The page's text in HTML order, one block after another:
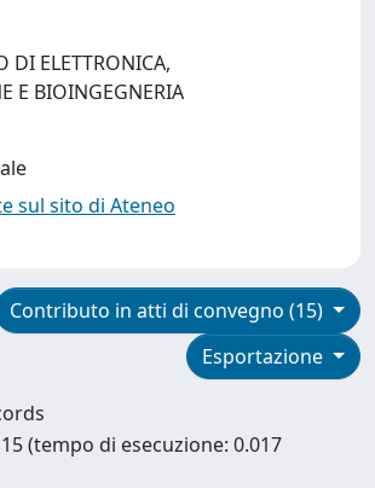
DI ELETTRONICA,
E BIOINGEGNERIA
sul sito di Ateneo
Contributo in atti di convegno (15)
Esportazione
(tempo di esecuzione: 0.017